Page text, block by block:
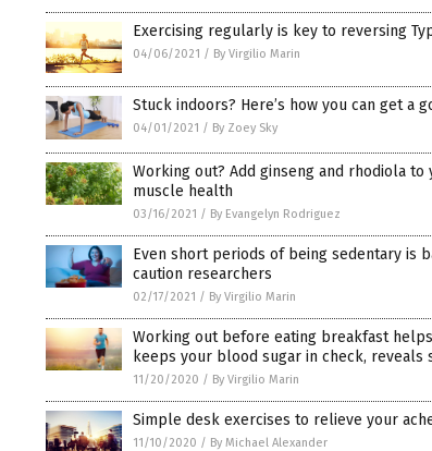
Exercising regularly is key to reversing
04/06/2021 / By Virgilio Marin
Stuck indoors? Here’s how you can get a
04/01/2021 / By Zoey Sky
Working out? Add ginseng and rhodiola
muscle health
03/16/2021 / By Evangelyn Rodriguez
Even short periods of being sedentary is
caution researchers
02/17/2021 / By Virgilio Marin
Working out before eating breakfast
keeps your blood sugar in check, reveals
11/20/2020 / By Virgilio Marin
Simple desk exercises to relieve your
11/10/2020 / By Michael Alexander